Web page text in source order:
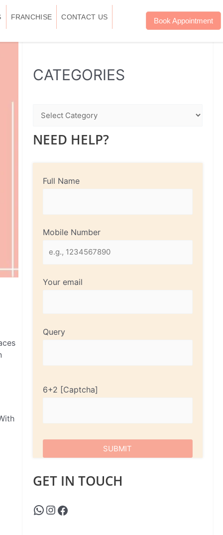
FRANCHISE CONTACT US Book Appointment
CATEGORIES
NEED HELP?
Full Name
Mobile Number
Your email
Query
6+2
GET IN TOUCH